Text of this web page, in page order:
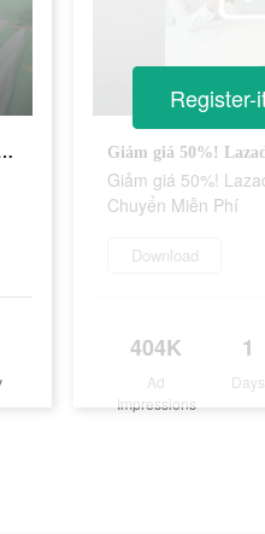
Bonus Vận Chuyển Miễn Phí
Giảm giá 50%!
Chuyển Miễn Phí
Download
404K
Ad
Impressions
1
Days
Register-